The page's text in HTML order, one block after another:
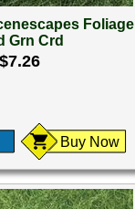
Foliage
Grn Crd
$7.26
Buy Now